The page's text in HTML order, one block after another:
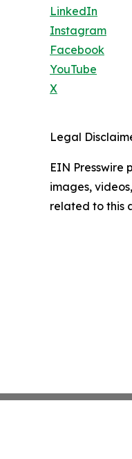
LinkedIn
Instagram
Facebook
YouTube
X
Legal
EIN Presswire
images,
related to this